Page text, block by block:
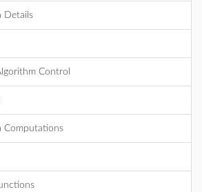
Details
Control
Computations